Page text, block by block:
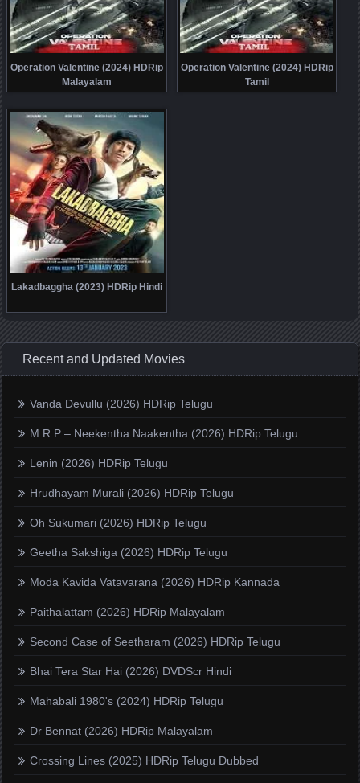
Operation Valentine (2024) HDRip
Malayalam
Operation Valentine (2024) HDRip
Tamil
Lakadbaggha (2023) HDRip Hindi
Recent and Updated Movies
Vanda Devullu (2026) HDRip Telugu
M.R.P – Neekentha Naakentha (2026) HDRip Telugu
Lenin (2026) HDRip Telugu
Hrudhayam Murali (2026) HDRip Telugu
Oh Sukumari (2026) HDRip Telugu
Geetha Sakshiga (2026) HDRip Telugu
Moda Kavida Vatavarana (2026) HDRip Kannada
Paithalattam (2026) HDRip Malayalam
Second Case of Seetharam (2026) HDRip Telugu
Bhai Tera Star Hai (2026) DVDScr Hindi
Mahabali 1980's (2024) HDRip Telugu
Dr Bennat (2026) HDRip Malayalam
Crossing Lines (2025) HDRip Telugu Dubbed